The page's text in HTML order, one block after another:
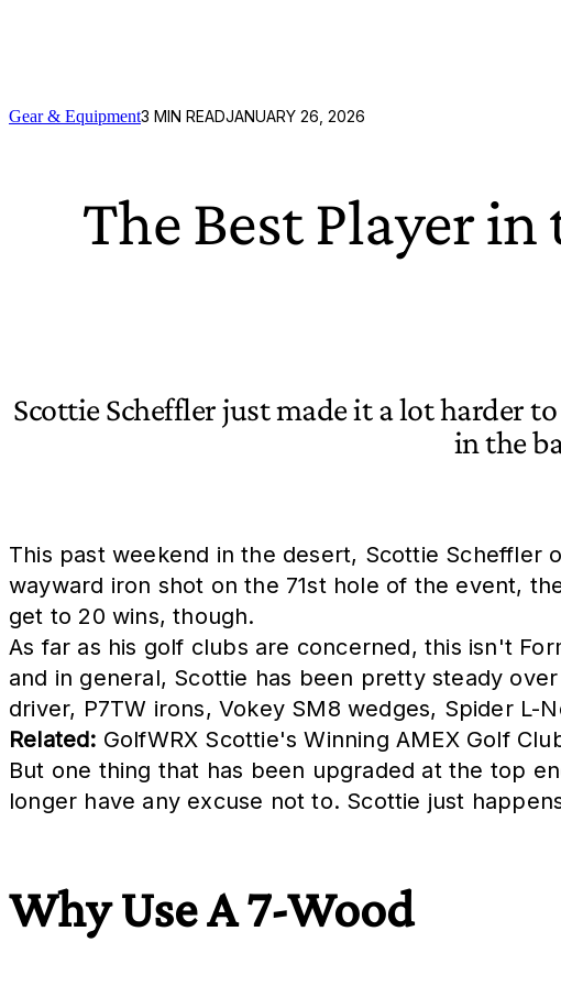
Gear & Equipment3 MIN READJANUARY 26, 2026
The Best Player
Scottie Scheffler just made it a lot harder
in the
This past weekend in the desert, Scottie
wayward iron shot on the 71st hole of the event,
get to 20 wins, though.
As far as his golf clubs are concerned, this isn't
and in general, Scottie has been pretty steady
driver, P7TW irons, Vokey SM8 wedges, Spider L-
Related: GolfWRX Scottie's Winning AMEX Golf
But one thing that has been upgraded at the top
longer have any excuse not to. Scottie just
Why Use A 7-Wood